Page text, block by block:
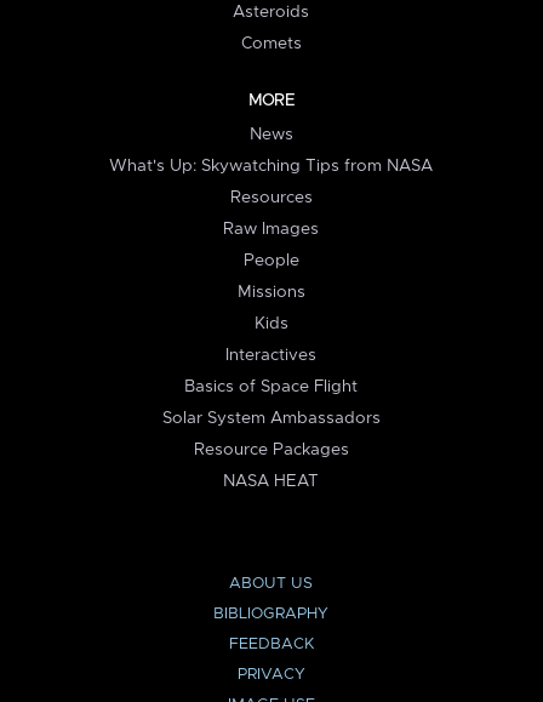
Asteroids
Comets
MORE
News
What's Up: Skywatching Tips from NASA
Resources
Raw Images
People
Missions
Kids
Interactives
Basics of Space Flight
Solar System Ambassadors
Resource Packages
NASA HEAT
ABOUT US
BIBLIOGRAPHY
FEEDBACK
PRIVACY